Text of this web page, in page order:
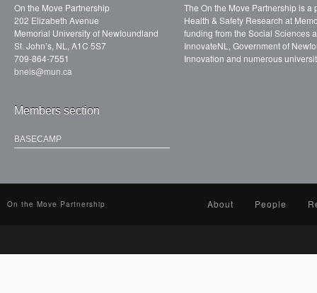
On the Move Partnership
202 Elizabeth Avenue
Memorial University of Newfoundland
St. John’s, NL, A1C 5S7
709-864-7551
bneis@mun.ca
Members section
BASECAMP
The On the Move Partnership is a
Health & Safety Research at
funding from the Social Sciences
InnovateNL, Government of
Innovation and numerous
On the Move Partnership About People